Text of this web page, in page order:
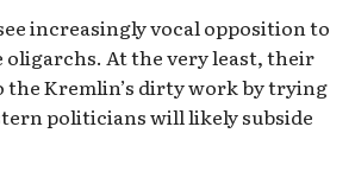
increasingly vocal opposition to
At the very least, their
the Kremlin’s dirty work by trying
politicians will likely subside